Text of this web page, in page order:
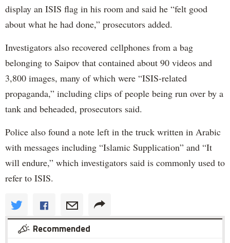
display an ISIS flag in his room and said he “felt good
about what he had done,” prosecutors added.
Investigators also recovered cellphones from a bag
belonging to Saipov that contained about 90 videos and
3,800 images, many of which were “ISIS-related
propaganda,” including clips of people being run over by a
tank and beheaded, prosecutors said.
Police also found a note left in the truck written in Arabic
with messages including “Islamic Supplication” and “It
will endure,” which investigators said is commonly used to
refer to ISIS.
Recommended